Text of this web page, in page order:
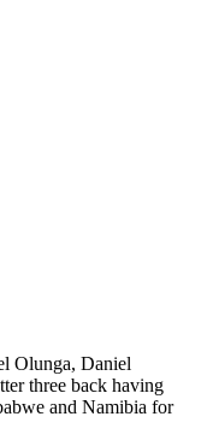
Olunga, Daniel
three back having
and Namibia for